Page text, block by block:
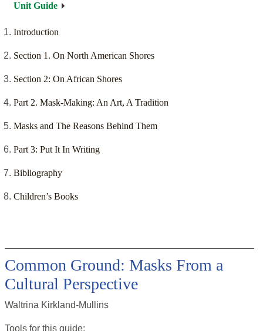
Unit Guide
Introduction
Section 1. On North American Shores
Section 2: On African Shores
Part 2. Mask-Making: An Art, A Tradition
Masks and The Reasons Behind Them
Part 3: Put It In Writing
Bibliography
Children’s Books
Common Ground: Masks From a
Cultural Perspective
Waltrina Kirkland-Mullins
Tools for this guide: